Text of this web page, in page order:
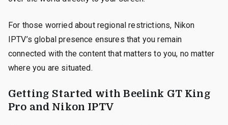
For those worried about regional restrictions, Nikon
IPTV’s global presence ensures that you remain
connected with the content that matters to you, no matter
where you are situated.
Getting Started with Beelink GT King
Pro and Nikon IPTV